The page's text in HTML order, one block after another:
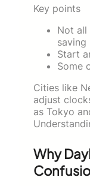
Key points
Not all
saving
Start
Some
Cities like
adjust
as Tokyo
Why